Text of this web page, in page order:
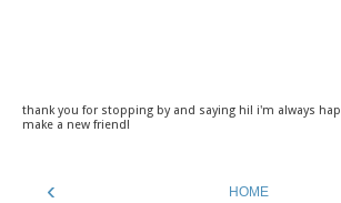
thank you for stopping by and saying hi! i'm always
make a new friend!
‹ HOME